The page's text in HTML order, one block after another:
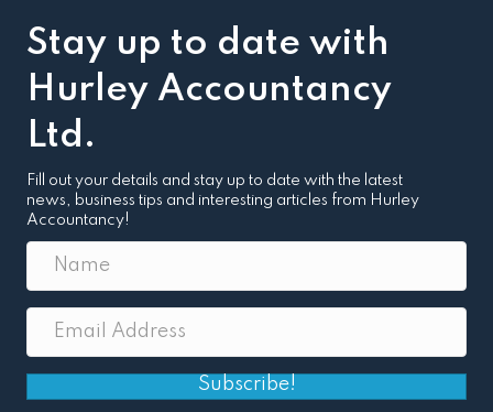
Stay up to date with
Hurley Accountancy
Ltd.
Fill out your details and stay up to date with the latest
news, business tips and interesting articles from Hurley
Accountancy!
Subscribe!